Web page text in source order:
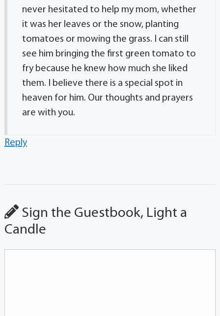
never hesitated to help my mom, whether
it was her leaves or the snow, planting
tomatoes or mowing the grass. I can still
see him bringing the first green tomato to
fry because he knew how much she liked
them. I believe there is a special spot in
heaven for him. Our thoughts and prayers
are with you.
Reply
Sign the Guestbook, Light a
Candle